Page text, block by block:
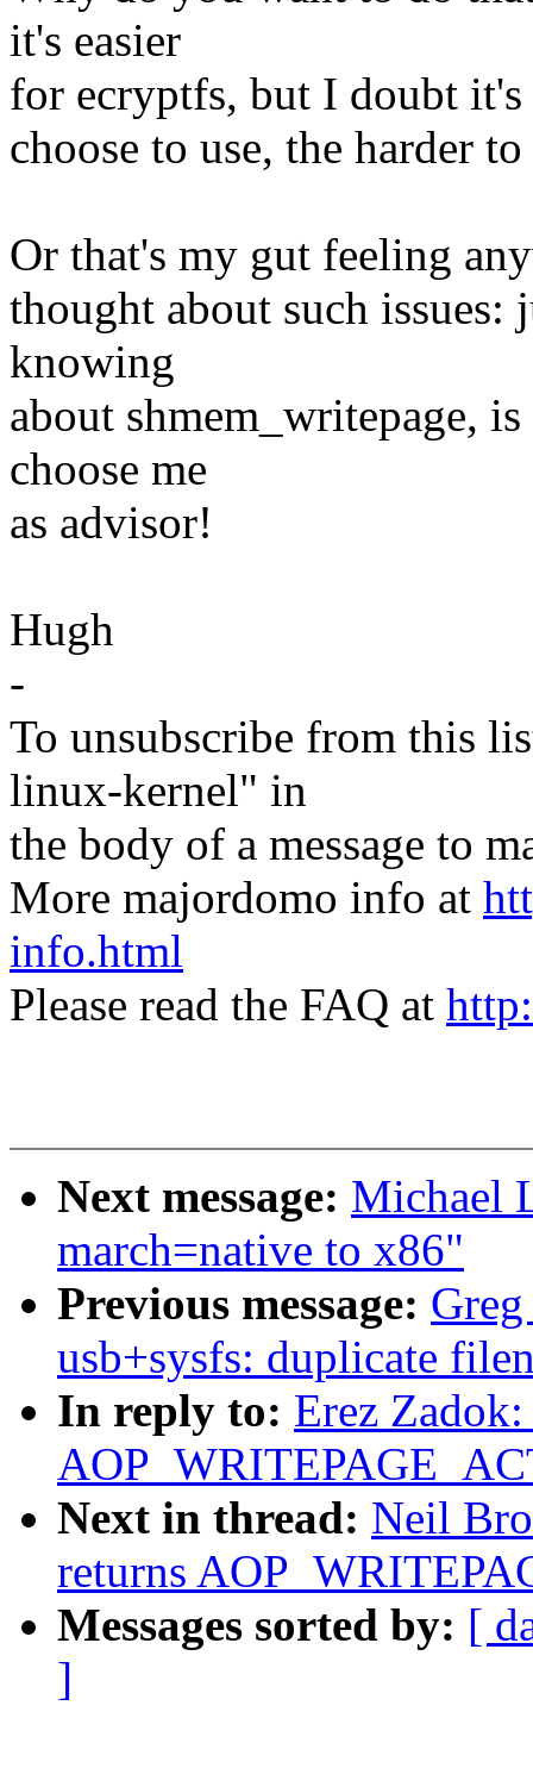
it's easier
for ecryptfs, but I doubt
choose to use, the harder
Or that's my gut feeling
thought about such issues:
knowing
about shmem_writepage,
choose me
as advisor!
Hugh
-
To unsubscribe from this
linux-kernel" in
the body of a message to
More majordomo info at
info.html
Please read the FAQ at
Next message: Michael
march=native to x86"
Previous message:
usb+sysfs: duplicate
In reply to: Erez
Next in thread: Neil
returns
Messages sorted by: [
]